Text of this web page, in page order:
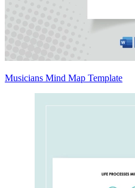
Musicians Mind Map Template